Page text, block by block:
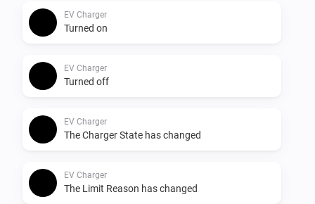
EV Charger
Turned on
EV Charger
Turned off
EV Charger
The Charger State has changed
EV Charger
The Limit Reason has changed